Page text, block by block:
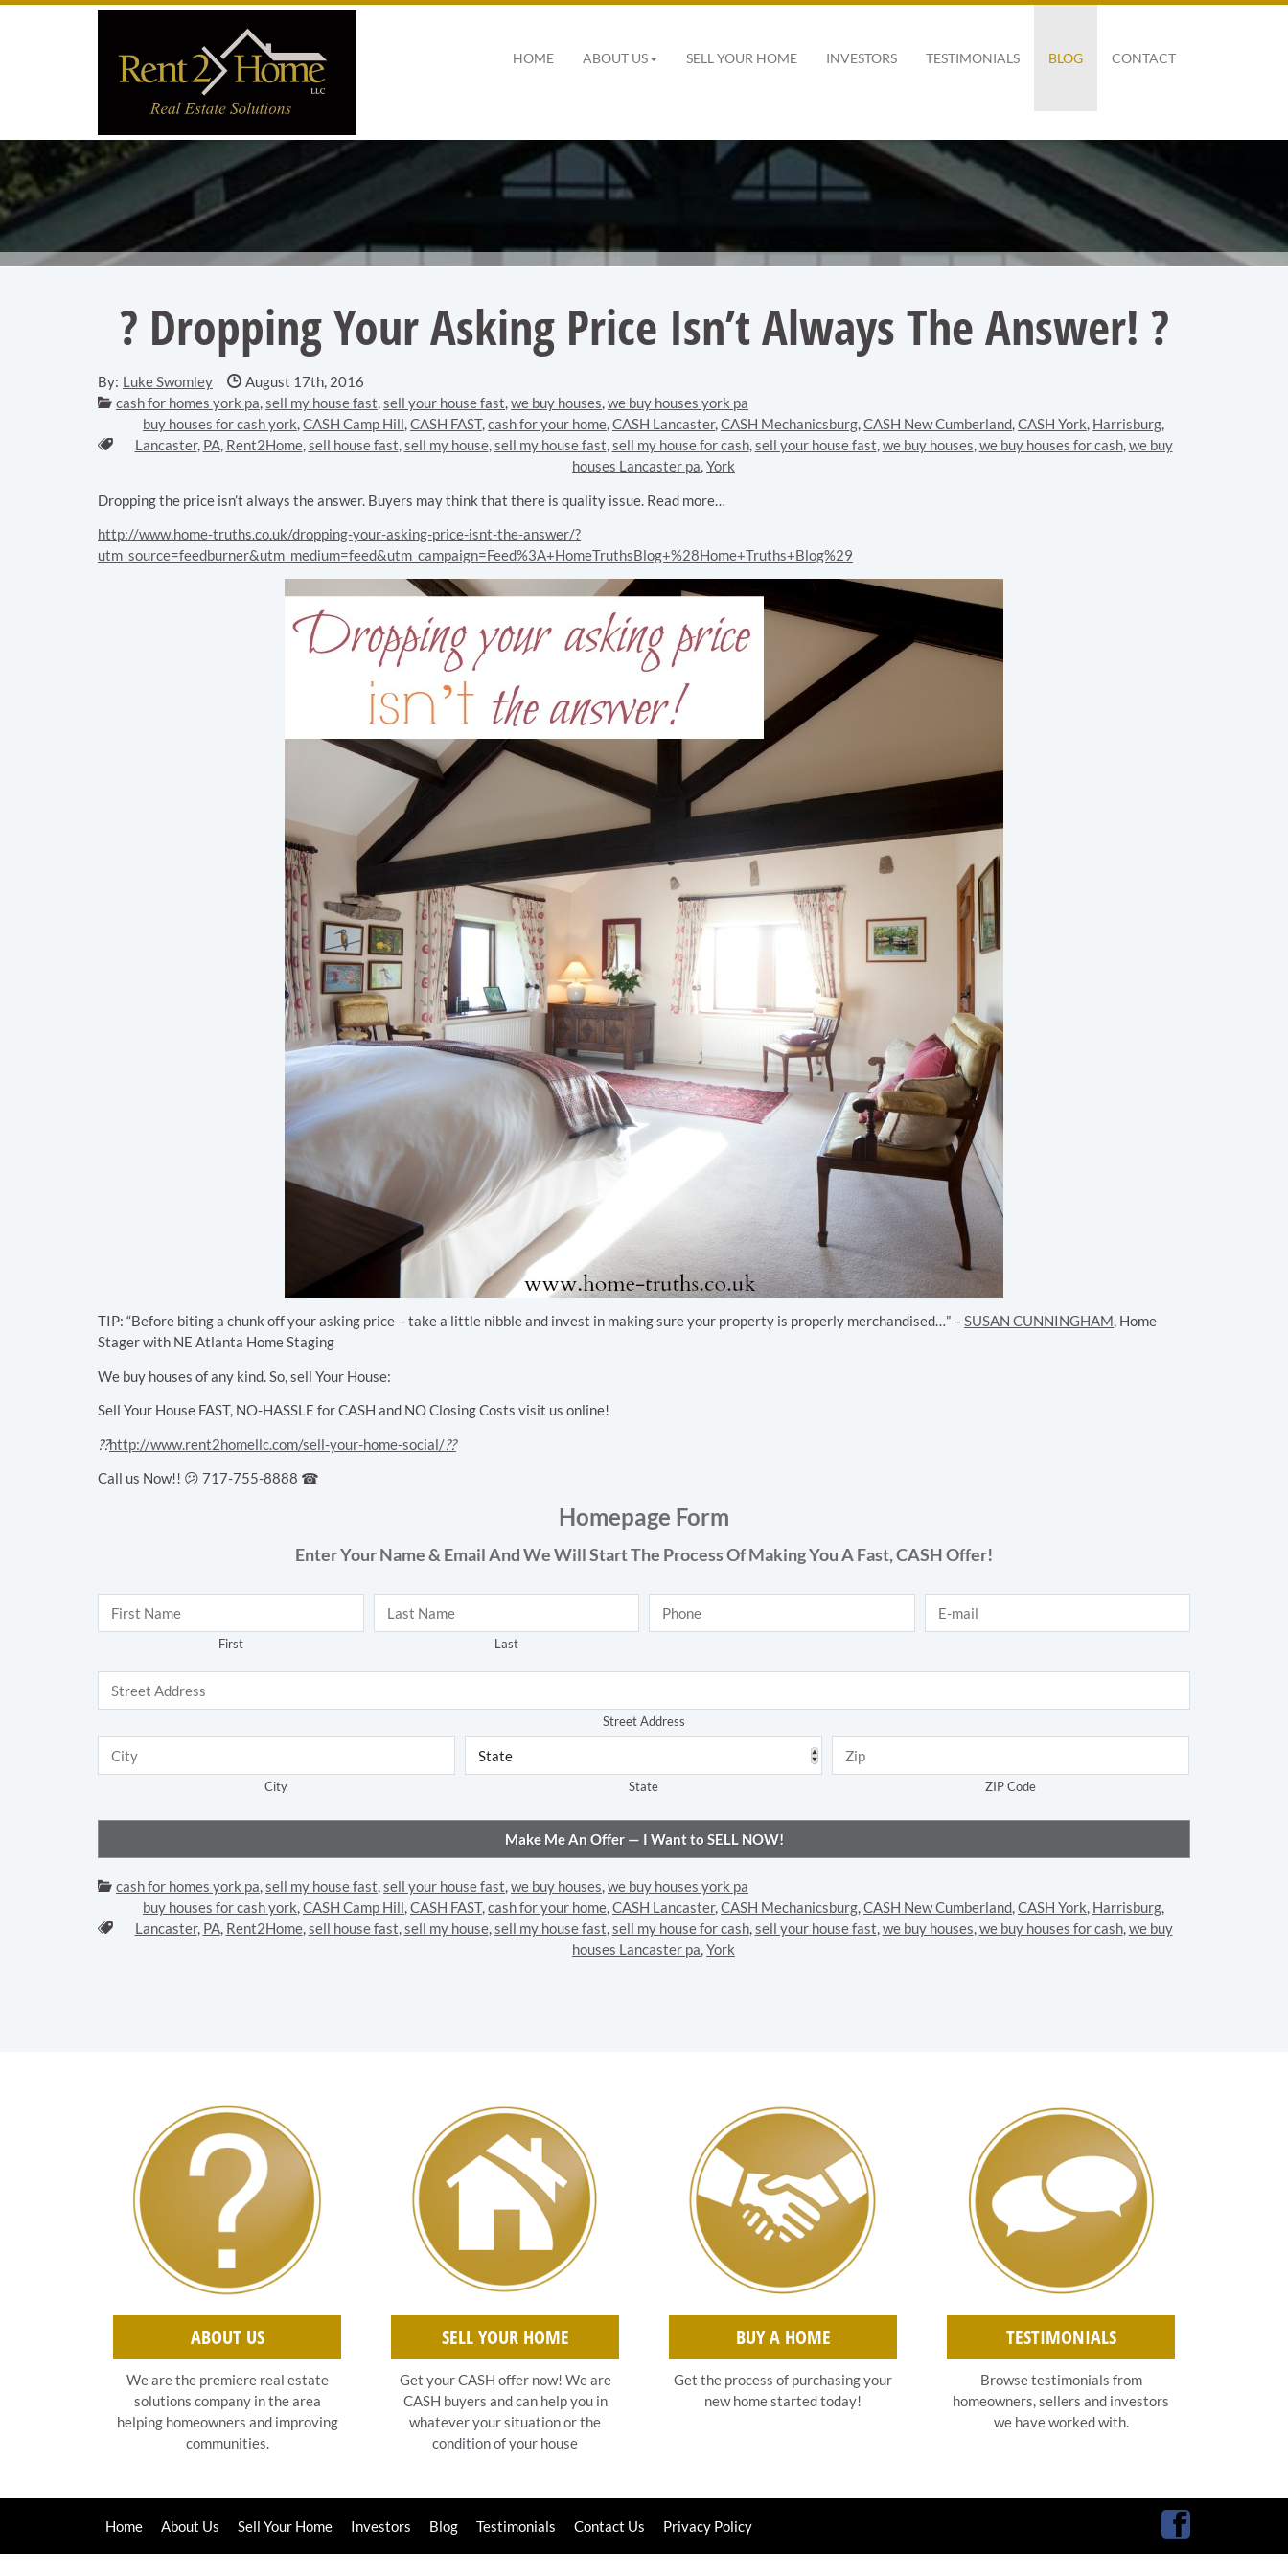
Skip to main content area.
HOME ABOUT US SELL YOUR HOME INVESTORS TESTIMONIALS BLOG CONTACT
? Dropping Your Asking Price Isn’t Always The Answer! ?
By: Luke Swomley Date Published:
August 17th, 2016
Categories:
cash for homes york pa,sell my house fast,sell your house fast,we buy houses,we buy houses york pa
Tags:
buy houses for cash york,CASH Camp Hill,CASH FAST,cash for your home,CASH Lancaster,CASH Mechanicsburg,CASH New Cumberland,CASH York, Harrisburg,
Lancaster, PA, Rent2Home,sell house fast,sell my house,sell my house fast,sell my house for cash,sell your house fast,we buy houses,we buy houses for cash,we buy
houses Lancaster pa,York
Dropping the price isn’t always the answer. Buyers may think that there is quality issue. Read more…
http://www.home-truths.co.uk/dropping-your-asking-price-isnt-the-answer/?
utm_source=feedburner&utm_medium=feed&utm_campaign=Feed%3A+HomeTruthsBlog+%28Home+Truths+Blog%29
TIP: “Before biting a chunk off your asking price – take a little nibble and invest in making sure your property is properly merchandised…” –SUSAN CUNNINGHAM, Home
Stager with NE Atlanta Home Staging
We buy houses of any kind. So, sell Your House:
Sell Your House FAST, NO-HASSLE for CASH and NO Closing Costs visit us online!
??http://www.rent2homellc.com/sell-your-home-social/??
Call us Now!! 😕 717-755-8888 ☎
Homepage Form
Enter Your Name & Email And We Will Start The Process Of Making You A Fast,CASHOffer!
First Last
Street Address
City State ZIP Code
Categories:
cash for homes york pa,sell my house fast,sell your house fast,we buy houses,we buy houses york pa
Tags:
buy houses for cash york,CASH Camp Hill,CASH FAST,cash for your home,CASH Lancaster,CASH Mechanicsburg,CASH New Cumberland,CASH York, Harrisburg,
Lancaster, PA, Rent2Home,sell house fast,sell my house,sell my house fast,sell my house for cash,sell your house fast,we buy houses,we buy houses for cash,we buy
houses Lancaster pa,York
ABOUT US
We are the premiere real estate
solutions company in the area
helping homeowners and improving
communities.
SELL YOUR HOME
Get your CASH offer now! We are
CASH buyers and can help you in
whatever your situation or the
condition of your house
BUY A HOME
Get the process of purchasing your
new home started today!
TESTIMONIALS
Browse testimonials from
homeowners, sellers and investors
we have worked with.
Home About Us Sell Your Home Investors Blog Testimonials Contact Us Privacy Policy
Facebook